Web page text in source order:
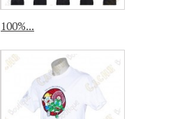
100%...